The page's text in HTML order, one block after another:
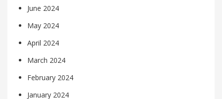
June 2024
May 2024
April 2024
March 2024
February 2024
January 2024